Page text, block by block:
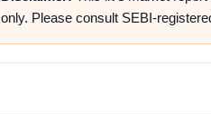
only. Please consult SEBI-